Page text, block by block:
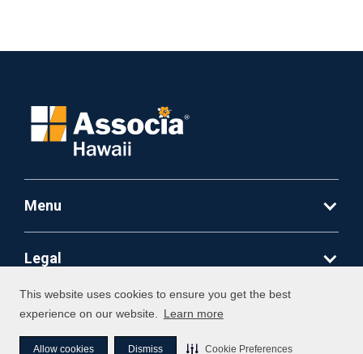
This website uses cookies to ensure you get the best
experience on our website. Learn more
Allow cookies Dismiss Cookie Preferences
Menu
Legal
©2026Associa. All Rights Reserved